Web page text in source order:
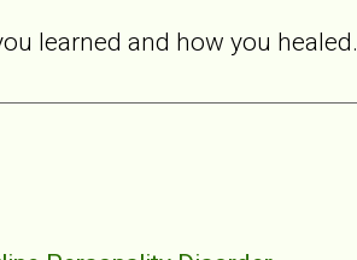
learned and how you healed.